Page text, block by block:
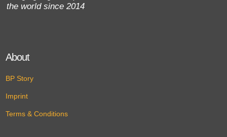
the world since 2014
About
BP Story
Imprint
Terms & Conditions